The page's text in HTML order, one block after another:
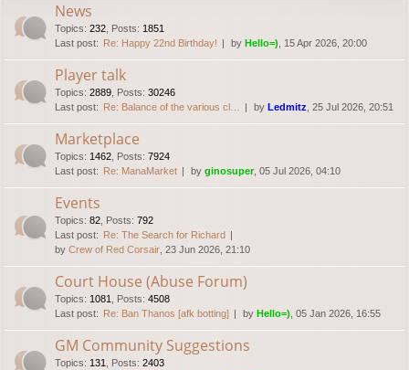
News
Topics: 232 Posts: 1851
Last post:
Re: Happy 22nd Birthday! by Hello=) , 15 Apr 2026, 20:00
Player talk
Topics: 2889 Posts: 30246
Last post:
Re: Balance of the various cl… by Ledmitz , 25 Jul 2026, 20:51
Marketplace
Topics: 1462 Posts: 7924
Last post:
Re: ManaMarket by ginosuper, 05 Jul 2026, 04:10
Events
Topics: 82 Posts: 792
Last post:
Re: The Search for Richard
by Crew of Red Corsair , 23 Jun 2026, 21:10
Court House (Abuse Forum)
Topics: 1081 Posts: 4508
Last post:
Re: Ban Thanos [afk botting] by Hello=) , 05 Jan 2026, 16:55
GM Community Suggestions
Topics: 131 Posts: 2403